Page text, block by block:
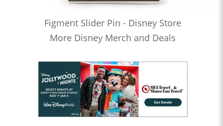
Figment Slider Pin - Disney Store
More Disney Merch and Deals